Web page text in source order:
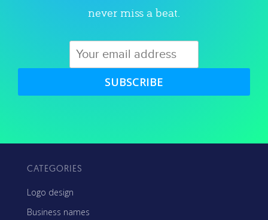
never miss a beat.
SUBSCRIBE
CATEGORIES
Logo design
Business names